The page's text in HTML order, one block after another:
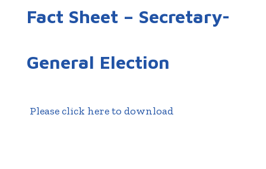
Fact Sheet – Secretary-
General Election
Please click here to download